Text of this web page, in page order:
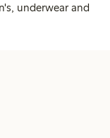
underwear and